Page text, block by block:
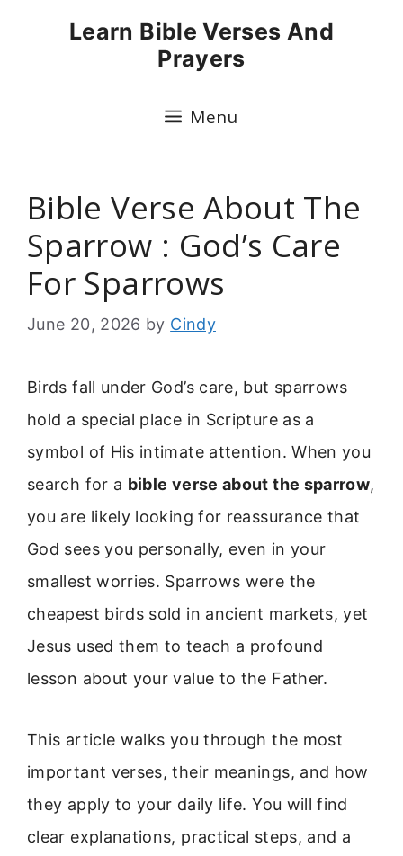
Learn Bible Verses And
Prayers
Menu
Bible Verse About The
Sparrow : God’s Care
For Sparrows
June 20, 2026 by Cindy
Birds fall under God’s care, but sparrows
hold a special place in Scripture as a
symbol of His intimate attention. When you
search for a bible verse about the sparrow,
you are likely looking for reassurance that
God sees you personally, even in your
smallest worries. Sparrows were the
cheapest birds sold in ancient markets, yet
Jesus used them to teach a profound
lesson about your value to the Father.
This article walks you through the most
important verses, their meanings, and how
they apply to your daily life. You will find
clear explanations, practical steps, and a